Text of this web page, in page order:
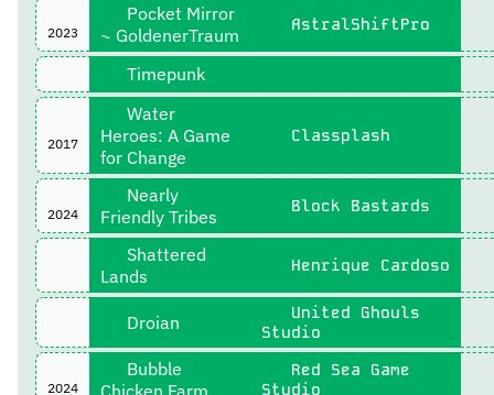
2023
Pocket Mirror
~ GoldenerTraum
AstralShiftPro
Timepunk
2017
Water
Heroes: A Game
for Change
Classplash
2024
Nearly
Friendly Tribes
Block Bastards
Shattered
Lands
Henrique Cardoso
Droian
United Ghouls
Studio
2024
Bubble
Chicken Farm
Red Sea Game
Studio